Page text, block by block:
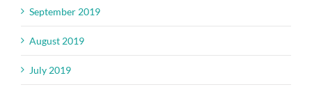
September 2019
August 2019
July 2019